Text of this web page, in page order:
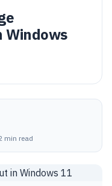
Windows
min read